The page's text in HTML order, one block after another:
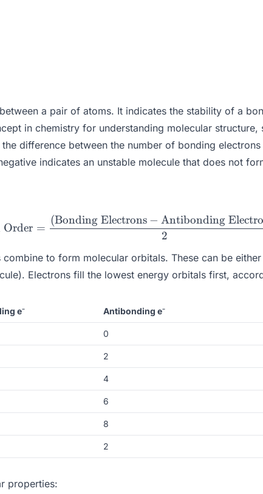
a pair of atoms. It indicates the stability of a
in chemistry for understanding molecular structure,
difference between the number of bonding
indicates an unstable molecule that does not
\text{Bond Order} =
Order =
2
(Bonding Electrons − Antibonding
to form molecular orbitals. These can be
Electrons fill the lowest energy orbitals first,
e⁻ Antibonding e⁻
0
2
4
6
8
2
properties: